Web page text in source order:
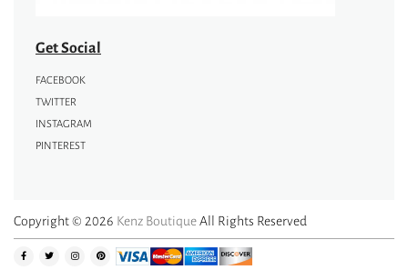
Get Social
FACEBOOK
TWITTER
INSTAGRAM
PINTEREST
Copyright © 2026 Kenz BoutiqueAll Rights Reserved